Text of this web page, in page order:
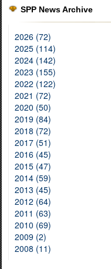
SPP News Archive
2026 (72)
2025 (114)
2024 (142)
2023 (155)
2022 (122)
2021 (72)
2020 (50)
2019 (84)
2018 (72)
2017 (51)
2016 (45)
2015 (47)
2014 (59)
2013 (45)
2012 (64)
2011 (63)
2010 (69)
2009 (2)
2008 (11)